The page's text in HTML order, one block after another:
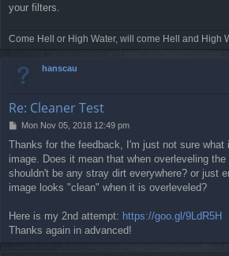
your filters.
Come Hell or High Water, will come Hell and High
hanscau
Re: Cleaner Test
P
s
t
Mon Nov 05, 2018 12:49 pm
Thanks for the feedback, I'm just not sure what
image. Does it mean that when overleveling
shouldn't be any stray dirt everywhere? or just
image looks "clean" when it is overleveled?
Here is my 2nd attempt: https://goo.gl/9LdR5H
Thanks again in advanced!